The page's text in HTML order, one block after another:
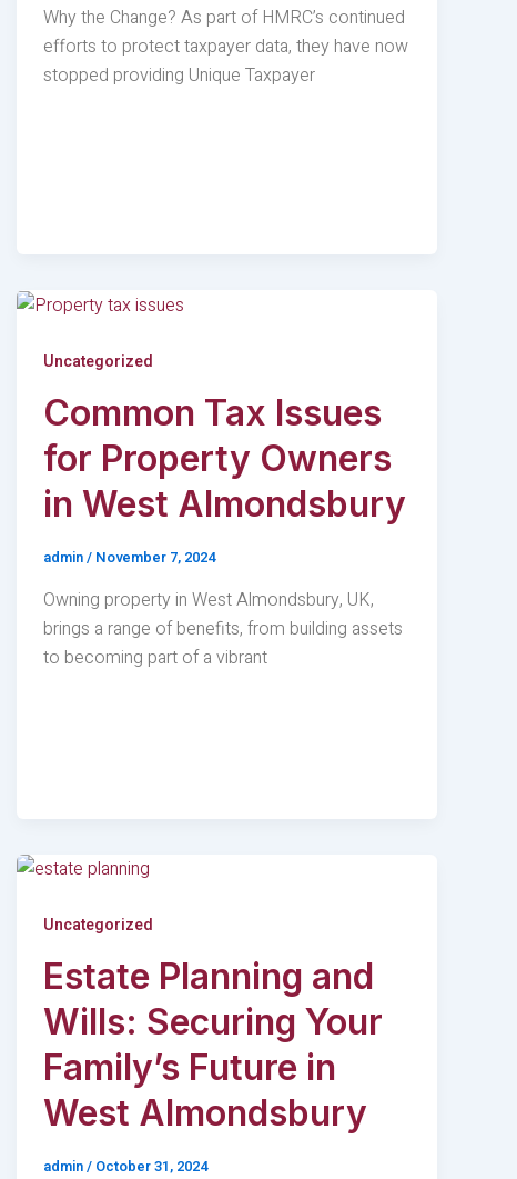
Why the Change? As part of HMRC’s continued
efforts to protect taxpayer data, they have now
stopped providing Unique Taxpayer
Uncategorized
Common Tax Issues
for Property Owners
in West Almondsbury
admin/ November 7, 2024
Owning property in West Almondsbury, UK,
brings a range of benefits, from building assets
to becoming part of a vibrant
Uncategorized
Estate Planning and
Wills: Securing Your
Family’s Future in
West Almondsbury
admin/ October 31, 2024